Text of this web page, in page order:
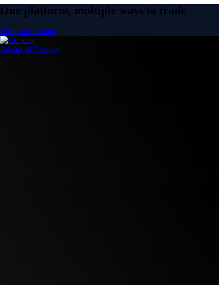
One platform, multiple ways to trade
Create an account
Advanced Features